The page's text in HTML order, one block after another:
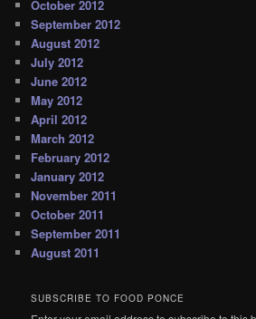
October 2012
September 2012
August 2012
July 2012
June 2012
May 2012
April 2012
March 2012
February 2012
January 2012
November 2011
October 2011
September 2011
August 2011
SUBSCRIBE TO FOOD PONCE